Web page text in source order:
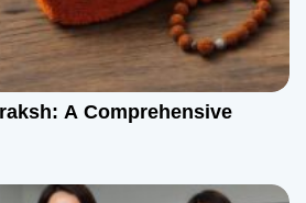
A Comprehensive